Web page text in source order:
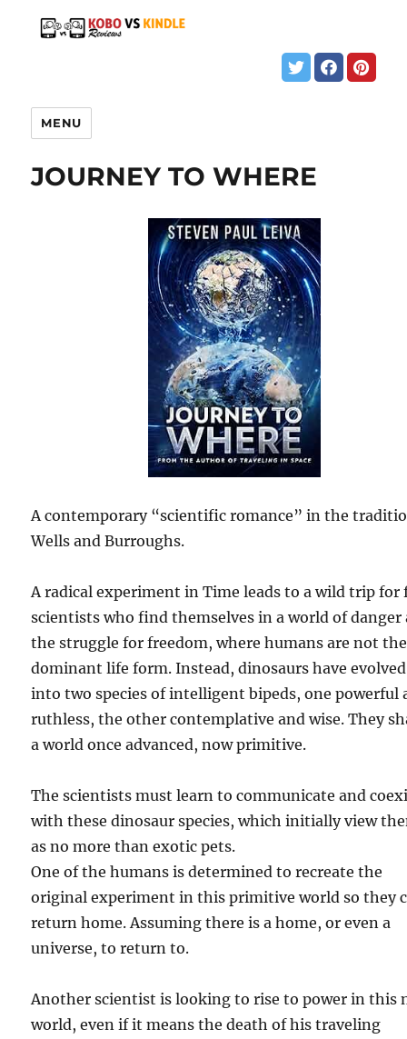
MENU
JOURNEY TO WHERE
A contemporary “scientific romance” in the
Wells and Burroughs.
A radical experiment in Time leads to a wild trip for
scientists who find themselves in a world of danger
the struggle for freedom, where humans are not the
dominant life form. Instead, dinosaurs have evolved
into two species of intelligent bipeds, one powerful
ruthless, the other contemplative and wise. They
a world once advanced, now primitive.
The scientists must learn to communicate and
with these dinosaur species, which initially view
as no more than exotic pets.
One of the humans is determined to recreate the
original experiment in this primitive world so they
return home. Assuming there is a home, or even a
universe, to return to.
Another scientist is looking to rise to power in this
world, even if it means the death of his traveling